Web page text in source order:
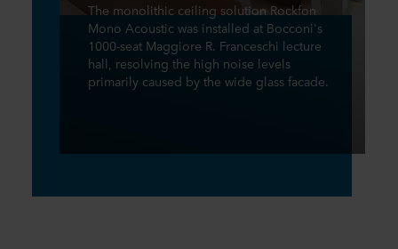
The monolithic ceiling solution Rockfon
Mono Acoustic was installed at Bocconi's
1000-seat Maggiore R. Franceschi lecture
hall, resolving the high noise levels
primarily caused by the wide glass facade.